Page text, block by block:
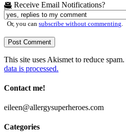
Receive Email Notifications?
Or, you cansubscribe without commenting
This site uses Akismet to reduce spam.
data is processed.
Contact me!
eileen@allergysuperheroes.com
Categories